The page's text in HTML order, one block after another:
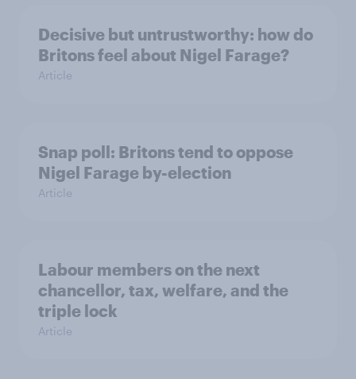
Decisive but untrustworthy: how do
Britons feel about Nigel Farage?
Article
Snap poll: Britons tend to oppose
Nigel Farage by-election
Article
Labour members on the next
chancellor, tax, welfare, and the
triple lock
Article